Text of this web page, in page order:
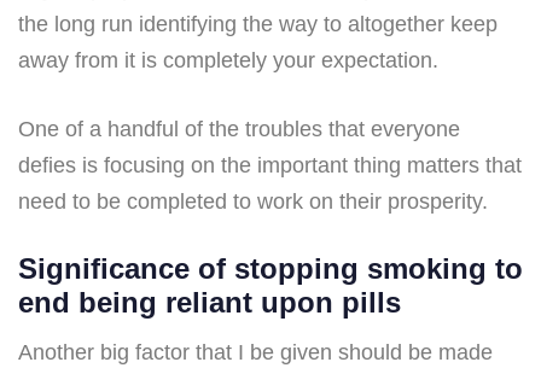
the long run identifying the way to altogether keep
away from it is completely your expectation.
One of a handful of the troubles that everyone
defies is focusing on the important thing matters that
need to be completed to work on their prosperity.
Significance of stopping smoking to
end being reliant upon pills
Another big factor that I be given should be made